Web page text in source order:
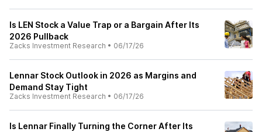
Is LEN Stock a Value Trap or a Bargain After Its
2026 Pullback
Zacks Investment Research • 06/17/26
Lennar Stock Outlook in 2026 as Margins and
Demand Stay Tight
Zacks Investment Research • 06/17/26
Is Lennar Finally Turning the Corner After Its